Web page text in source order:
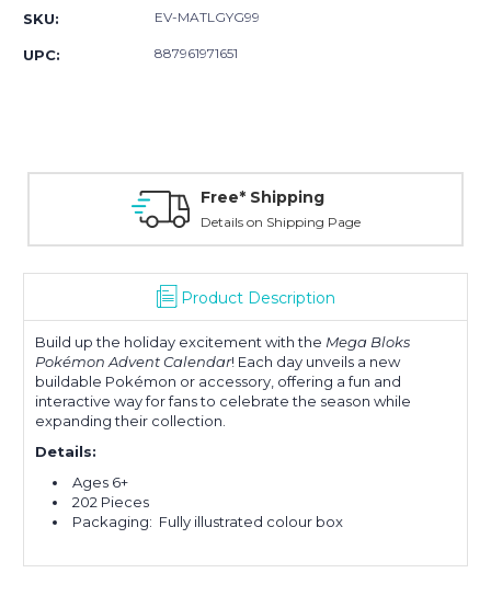
SKU: EV-MATLGYG99
UPC: 887961971651
Free* Shipping
Details on Shipping Page
Product Description
Build up the holiday excitement with the Mega Bloks
Pokémon Advent Calendar! Each day unveils a new
buildable Pokémon or accessory, offering a fun and
interactive way for fans to celebrate the season while
expanding their collection.
Details:
Ages 6+
202 Pieces
Packaging: Fully illustrated colour box